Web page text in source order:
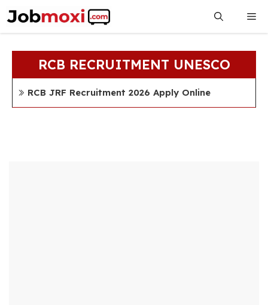
to
content
RCB RECRUITMENT UNESCO
RCB JRF Recruitment 2026 Apply Online